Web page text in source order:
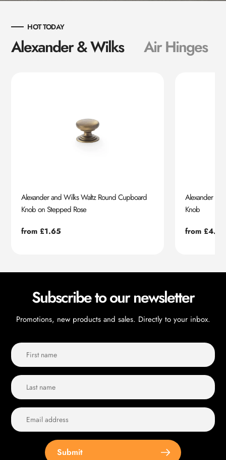
HOT TODAY
Alexander & Wilks Air Hinges
Alexander and Wilks Waltz Round Cupboard
Knob on Stepped Rose
Regular
from £1.65
Alexander
Knob
Regular
from £4.55
Subscribe to our newsletter
Promotions, new products and sales. Directly to your inbox.
Submit